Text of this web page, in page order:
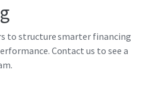
to structure smarter financing
Contact us to see a